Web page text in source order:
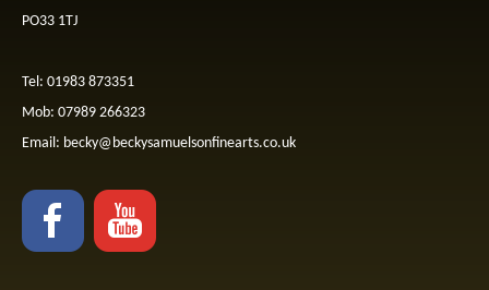
PO33 1TJ
Tel: 01983 873351
Mob: 07989 266323
Email: becky@beckysamuelsonfinearts.co.uk